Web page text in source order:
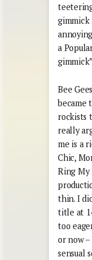
a
Bee
became
rockists
really
me is a
Chic,
Ring My
thin. I
title at
too
or now
sensual